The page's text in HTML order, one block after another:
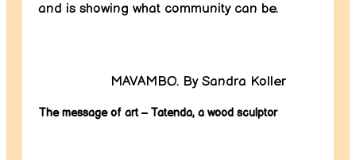
and is showing what community can be.
MAVAMBO. By Sandra Koller
The message of art – Tatenda, a wood sculptor